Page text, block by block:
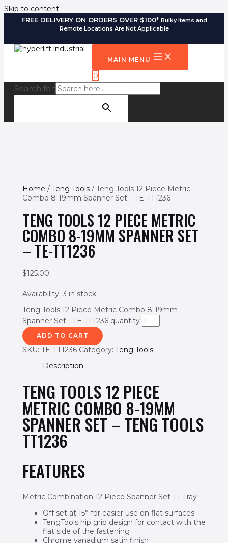
Skip to content
FREE DELIVERY ON ORDERS OVER $100* Bulky Items and
Remote Locations Are Not Applicable
MAIN MENU
0
Search for:
Home / Teng Tools/ Teng Tools 12 Piece Metric
Combo 8-19mm Spanner Set – TE-TT1236
TENG TOOLS 12 PIECE METRIC
COMBO 8-19MM SPANNER SET
– TE-TT1236
$125.00
Availability: 3 in stock
Teng Tools 12 Piece Metric Combo 8-19mm
Spanner Set - TE-TT1236 quantity
ADD TO CART
SKU: TE-TT1236 Category: Teng Tools
Description
TENG TOOLS 12 PIECE
METRIC COMBO 8-19MM
SPANNER SET – TENG TOOLS
TT1236
FEATURES
Metric Combination 12 Piece Spanner Set TT Tray
Off set at 15° for easier use on flat surfaces
TengTools hip grip design for contact with the
flat side of the fastening
Chrome vanadium satin finish